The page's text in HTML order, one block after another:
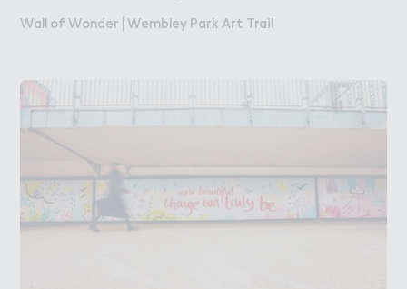
Wall of Wonder | Wembley Park Art Trail